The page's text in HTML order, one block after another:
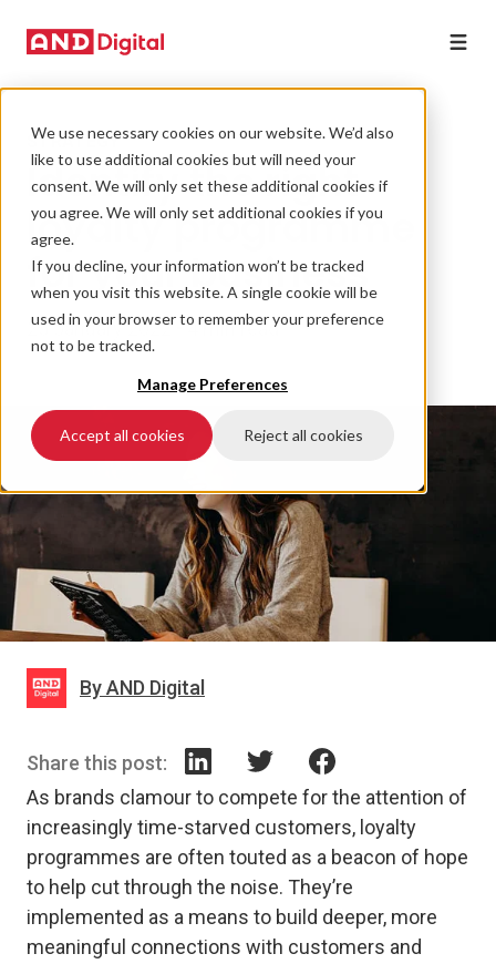
We use necessary cookies on our website. We’d also
like to use additional cookies but will need your
consent. We will only set these additional cookies if
you agree. We will only set additional cookies if you
agree.
If you decline, your information won’t be tracked
when you visit this website. A single cookie will be
used in your browser to remember your preference
not to be tracked.
Manage Preferences
Accept all cookies Reject all cookies
STRATEGY
Identify the right
loyalty programme
for your business
25 January 2022 • 4 min read
By AND Digital
Share this post:
As brands clamour to compete for the attention of
increasingly time-starved customers, loyalty
programmes are often touted as a beacon of hope
to help cut through the noise. They’re
implemented as a means to build deeper, more
meaningful connections with customers and